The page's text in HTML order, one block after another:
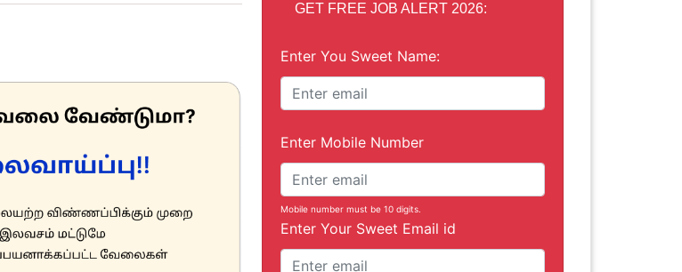
GET FREE JOB ALERT 2026:
Enter You Sweet Name:
Enter Mobile Number
Mobile number must be 10 digits.
Enter Your Sweet Email id